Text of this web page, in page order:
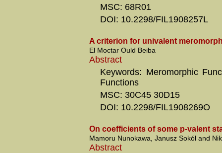
MSC: 68R01
DOI: 10.2298/FIL1908257L
A criterion for univalent
El Moctar Ould Beiba
Abstract
Keywords: Meromorphic
Functions
MSC: 30C45 30D15
DOI: 10.2298/FIL1908269O
On coefficients of some p-valent
Mamoru Nunokawa, Janusz Sokół and
Abstract